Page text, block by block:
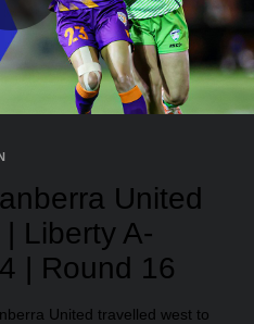
Play
United
Liberty A-
| Round 16
United travelled west to